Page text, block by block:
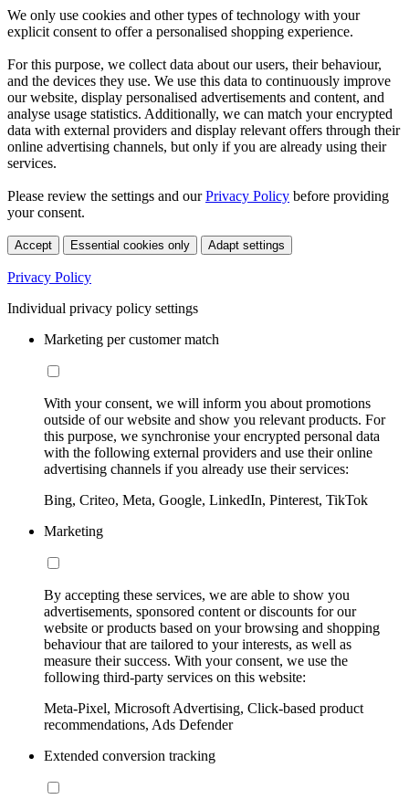
We only use cookies and other types of technology with your
explicit consent to offer a personalised shopping experience.
For this purpose, we collect data about our users, their behaviour,
and the devices they use. We use this data to continuously improve
our website, display personalised advertisements and content, and
analyse usage statistics. Additionally, we can match your encrypted
data with external providers and display relevant offers through their
online advertising channels, but only if you are already using their
services.
Please review the settings and ourPrivacy Policy before providing
your consent.
Accept Essential cookies only Adapt settings
Privacy Policy
Individual privacy policy settings
Marketing per customer match
With your consent, we will inform you about promotions
outside of our website and show you relevant products. For
this purpose, we synchronise your encrypted personal data
with the following external providers and use their online
advertising channels if you already use their services:
Bing, Criteo, Meta, Google, LinkedIn, Pinterest, TikTok
Marketing
By accepting these services, we are able to show you
advertisements, sponsored content or discounts for our
website or products based on your browsing and shopping
behaviour that are tailored to your interests, as well as
measure their success. With your consent, we use the
following third-party services on this website:
Meta-Pixel, Microsoft Advertising, Click-based product
recommendations, Ads Defender
Extended conversion tracking